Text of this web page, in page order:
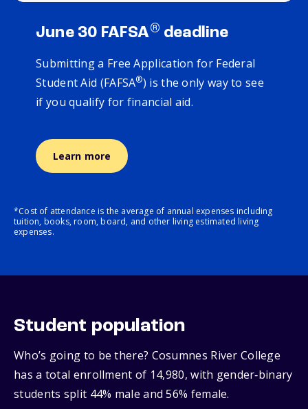
June 30 FAFSA® deadline
Submitting a Free Application for Federal
Student Aid (FAFSA®) is the only way to see
if you qualify for financial aid.
Learn more
*Cost of attendance is the average of annual expenses including
tuition, books, room, board, and other living estimated living
expenses.
Student population
Who’s going to be there? Cosumnes River College
has a total enrollment of 14,980, with gender‑binary
students split 44% male and 56% female.